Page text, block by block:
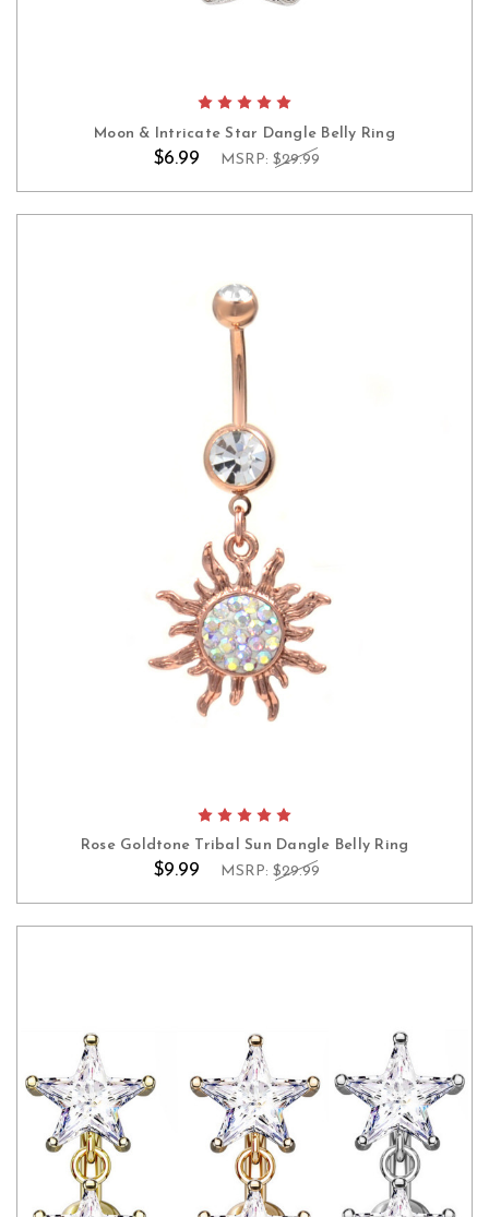
Moon & Intricate Star Dangle Belly Ring
$6.99 MSRP: $29.99
Rose Goldtone Tribal Sun Dangle Belly Ring
$9.99 MSRP: $29.99